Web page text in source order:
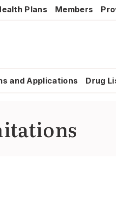
Plans Members
and Applications Drug